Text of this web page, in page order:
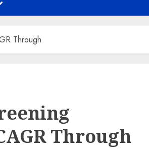
Through
Through